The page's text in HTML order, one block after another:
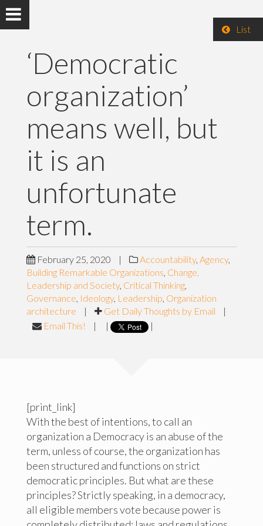
List
‘Democratic
organization’
means well, but
it is an
unfortunate
term.
February 25, 2020 | Accountability, Agency,
Building Remarkable Organizations, Change,
Leadership and Society, Critical Thinking,
Governance, Ideology, Leadership, Organization
architecture
| Get Daily Thoughts by Email
|
Email This!
| | |
[print_link]
With the best of intentions, to call an
organization a Democracy is an abuse of the
term, unless of course, the organization has
been structured and functions on strict
democratic principles. But what are these
principles? Strictly speaking, in a democracy,
all eligible members vote because power is